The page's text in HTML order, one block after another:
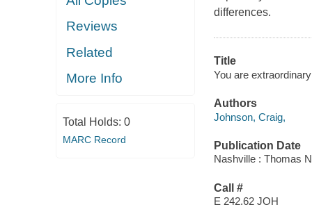
Reviews
Related
More Info
Total Holds: 0
MARC Record
differences.
Title
You are
Authors
Johnson, Craig,
Publication Date
Nashville : Thomas
Call #
E 242.62 JOH